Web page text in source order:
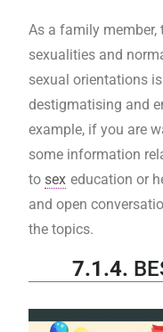
As a family
sexualities and
sexual orientations
destigmatising and
example, if you are
some information
to sex education or
and open
the topics.
7.1.4.